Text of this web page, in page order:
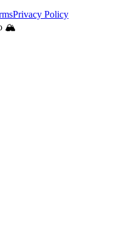
Privacy Policy
🏔